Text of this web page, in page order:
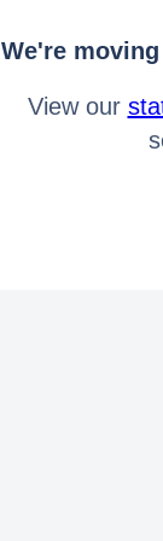
We're
View our